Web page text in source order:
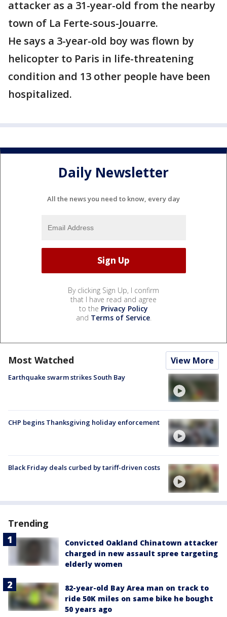
attacker as a 31-year-old from the nearby
town of La Ferte-sous-Jouarre.
He says a 3-year-old boy was flown by
helicopter to Paris in life-threatening
condition and 13 other people have been
hospitalized.
Daily Newsletter
All the news you need to know, every day
By clicking Sign Up, I confirm
that I have read and agree
to the Privacy Policy
and Terms of Service.
Most Watched View More
Earthquake swarm strikes South Bay
CHP begins Thanksgiving holiday enforcement
Black Friday deals curbed by tariff-driven costs
Trending
Convicted Oakland Chinatown attacker
charged in new assault spree targeting
elderly women
82-year-old Bay Area man on track to
ride 50K miles on same bike he bought
50 years ago